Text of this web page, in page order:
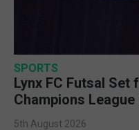
SPORTS
Lynx FC Futsal Set
Champions
5th August 2026